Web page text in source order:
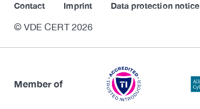
Contact Imprint Data protection notice
© VDE CERT 2026
Member of